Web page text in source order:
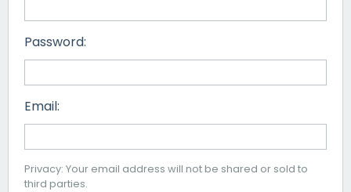
Password:
Email:
Privacy: Your email address will not be shared or sold to
third parties.